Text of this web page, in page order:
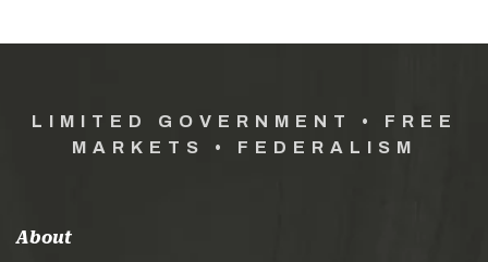
LIMITED GOVERNMENT • FREE
MARKETS • FEDERALISM
About